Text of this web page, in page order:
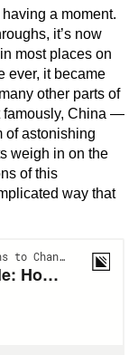
a moment.
it’s now
most places on
ever, it became
other parts of
famously, China —
of astonishing
weigh in on the
of this
way that